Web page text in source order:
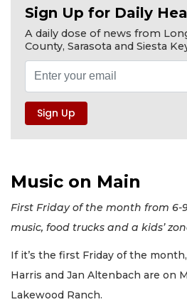
Sign Up for Daily
A daily dose of news from
County, Sarasota and Siesta
Music on Main
First Friday of the month from 6-
music, food trucks and a kids’
If it’s the first Friday of the
Harris and Jan Altenbach are on
Lakewood Ranch.